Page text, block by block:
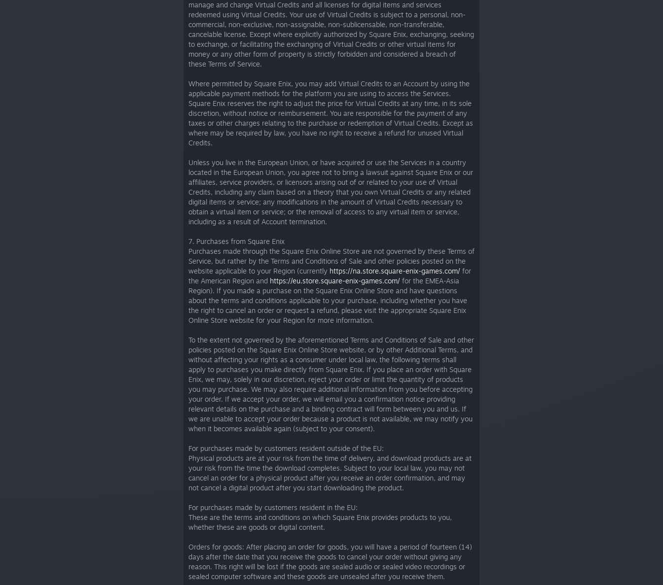
manage and change Virtual Credits and all licenses for digital items and services
redeemed using Virtual Credits. Your use of Virtual Credits is subject to a personal, non-
commercial, non-exclusive, non-assignable, non-sublicensable, non-transferable,
cancelable license. Except where explicitly authorized by Square Enix, exchanging, seeking
to exchange, or facilitating the exchanging of Virtual Credits or other virtual items for
money or any other form of property is strictly forbidden and considered a breach of
these Terms of Service.
Where permitted by Square Enix, you may add Virtual Credits to an Account by using the
applicable payment methods for the platform you are using to access the Services.
Square Enix reserves the right to adjust the price for Virtual Credits at any time, in its sole
discretion, without notice or reimbursement. You are responsible for the payment of any
taxes or other charges relating to the purchase or redemption of Virtual Credits. Except as
where may be required by law, you have no right to receive a refund for unused Virtual
Credits.
Unless you live in the European Union, or have acquired or use the Services in a country
located in the European Union, you agree not to bring a lawsuit against Square Enix or our
affiliates, service providers, or licensors arising out of or related to your use of Virtual
Credits, including any claim based on a theory that you own Virtual Credits or any related
digital items or service; any modifications in the amount of Virtual Credits necessary to
obtain a virtual item or service; or the removal of access to any virtual item or service,
including as a result of Account termination.
7. Purchases from Square Enix
Purchases made through the Square Enix Online Store are not governed by these Terms of
Service, but rather by the Terms and Conditions of Sale and other policies posted on the
website applicable to your Region (currently https://na.store.square-enix-games.com/ for
the American Region and https://eu.store.square-enix-games.com/ for the EMEA-Asia
Region). If you made a purchase on the Square Enix Online Store and have questions
about the terms and conditions applicable to your purchase, including whether you have
the right to cancel an order or request a refund, please visit the appropriate Square Enix
Online Store website for your Region for more information.
To the extent not governed by the aforementioned Terms and Conditions of Sale and other
policies posted on the Square Enix Online Store website, or by other Additional Terms, and
without affecting your rights as a consumer under local law, the following terms shall
apply to purchases you make directly from Square Enix. If you place an order with Square
Enix, we may, solely in our discretion, reject your order or limit the quantity of products
you may purchase. We may also require additional information from you before accepting
your order. If we accept your order, we will email you a confirmation notice providing
relevant details on the purchase and a binding contract will form between you and us. If
we are unable to accept your order because a product is not available, we may notify you
when it becomes available again (subject to your consent).
For purchases made by customers resident outside of the EU:
Physical products are at your risk from the time of delivery, and download products are at
your risk from the time the download completes. Subject to your local law, you may not
cancel an order for a physical product after you receive an order confirmation, and may
not cancel a digital product after you start downloading the product.
For purchases made by customers resident in the EU:
These are the terms and conditions on which Square Enix provides products to you,
whether these are goods or digital content.
Orders for goods: After placing an order for goods, you will have a period of fourteen (14)
days after the date that you receive the goods to cancel your order without giving any
reason. This right will be lost if the goods are sealed audio or sealed video recordings or
sealed computer software and these goods are unsealed after you receive them.